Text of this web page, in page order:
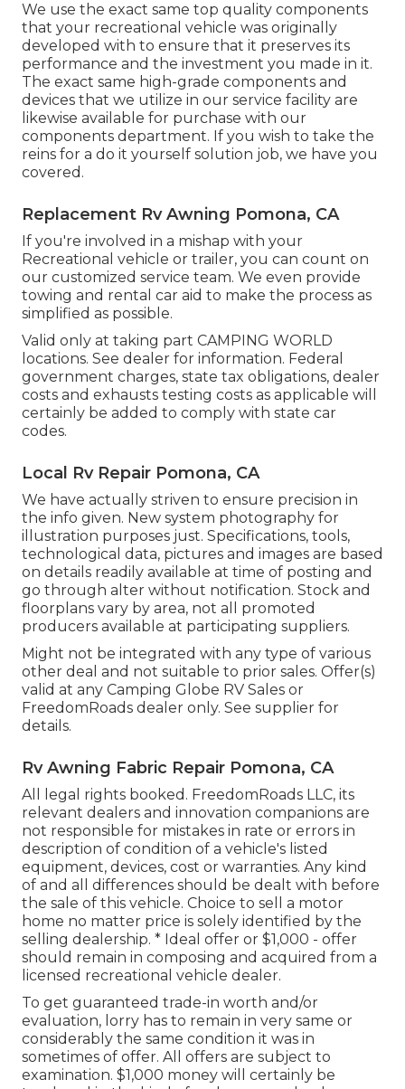
We use the exact same top quality components
that your recreational vehicle was originally
developed with to ensure that it preserves its
performance and the investment you made in it.
The exact same high-grade components and
devices that we utilize in our service facility are
likewise available for purchase with our
components department. If you wish to take the
reins for a do it yourself solution job, we have you
covered.
Replacement Rv Awning Pomona, CA
If you're involved in a mishap with your
Recreational vehicle or trailer, you can count on
our customized service team. We even provide
towing and rental car aid to make the process as
simplified as possible.
Valid only at taking part CAMPING WORLD
locations. See dealer for information. Federal
government charges, state tax obligations, dealer
costs and exhausts testing costs as applicable will
certainly be added to comply with state car
codes.
Local Rv Repair Pomona, CA
We have actually striven to ensure precision in
the info given. New system photography for
illustration purposes just. Specifications, tools,
technological data, pictures and images are based
on details readily available at time of posting and
go through alter without notification. Stock and
floorplans vary by area, not all promoted
producers available at participating suppliers.
Might not be integrated with any type of various
other deal and not suitable to prior sales. Offer(s)
valid at any Camping Globe RV Sales or
FreedomRoads dealer only. See supplier for
details.
Rv Awning Fabric Repair Pomona, CA
All legal rights booked. FreedomRoads LLC, its
relevant dealers and innovation companions are
not responsible for mistakes in rate or errors in
description of condition of a vehicle's listed
equipment, devices, cost or warranties. Any kind
of and all differences should be dealt with before
the sale of this vehicle. Choice to sell a motor
home no matter price is solely identified by the
selling dealership. * Ideal offer or $1,000 - offer
should remain in composing and acquired from a
licensed recreational vehicle dealer.
To get guaranteed trade-in worth and/or
evaluation, lorry has to remain in very same or
considerably the same condition it was in
sometimes of offer. All offers are subject to
examination. $1,000 money will certainly be